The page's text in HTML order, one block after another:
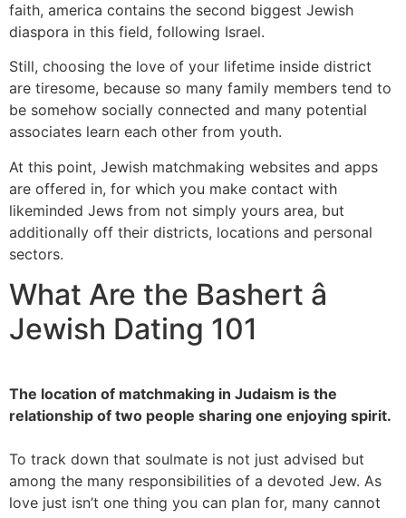
faith, america contains the second biggest Jewish
diaspora in this field, following Israel.
Still, choosing the love of your lifetime inside district
are tiresome, because so many family members tend to
be somehow socially connected and many potential
associates learn each other from youth.
At this point, Jewish matchmaking websites and apps
are offered in, for which you make contact with
likeminded Jews from not simply yours area, but
additionally off their districts, locations and personal
sectors.
What Are the Bashert â
Jewish Dating 101
The location of matchmaking in Judaism is the
relationship of two people sharing one enjoying spirit.
To track down that soulmate is not just advised but
among the many responsibilities of a devoted Jew. As
love just isn’t one thing you can plan for, many cannot